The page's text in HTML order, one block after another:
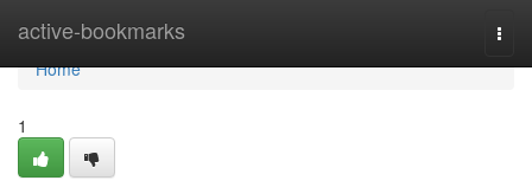
active-bookmarks
Home
Home
1